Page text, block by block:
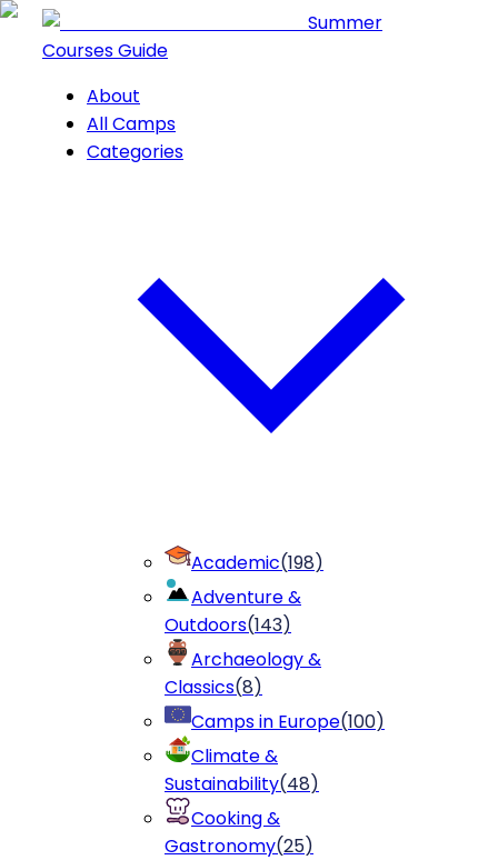
Summer
Courses Guide
About
All Camps
Categories
Academic(198)
Adventure &
Outdoors(143)
Archaeology &
Classics(8)
Camps in Europe(100)
Climate &
Sustainability(48)
Cooking &
Gastronomy(25)